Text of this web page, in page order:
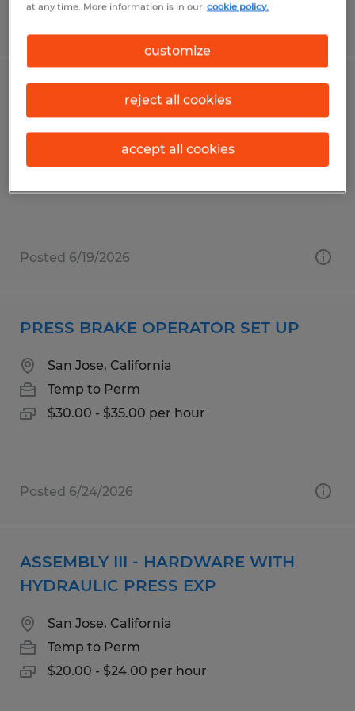
Emergency Fire Support Staff
Chico, California
Posted 6/19/2026
PRESS BRAKE OPERATOR SET UP
San Jose, California
Temp to Perm
$30.00 - $35.00 per hour
Posted 6/24/2026
ASSEMBLY III - HARDWARE WITH
HYDRAULIC PRESS EXP
San Jose, California
Temp to Perm
$20.00 - $24.00 per hour
at any time. More information is in our cookie policy.
customize
reject all cookies
accept all cookies